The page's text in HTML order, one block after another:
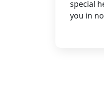
special
you in